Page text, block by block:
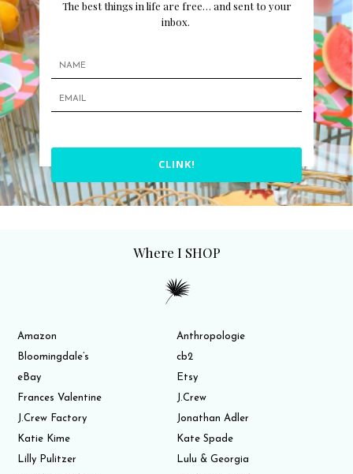
The best things in life are free… and sent to your
inbox.
CLINK!
Where I SHOP
Amazon
Anthropologie
Bloomingdale’s
cb2
eBay
Etsy
Frances Valentine
J.Crew
J.Crew Factory
Jonathan Adler
Katie Kime
Kate Spade
Lilly Pulitzer
Lulu & Georgia